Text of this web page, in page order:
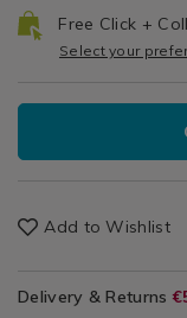
Free Click +
Select your
Add to Wishlist
Delivery & Returns